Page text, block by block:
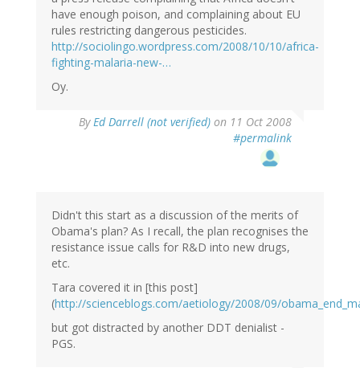
have enough poison, and complaining about EU
rules restricting dangerous pesticides.
http://sociolingo.wordpress.com/2008/10/10/africa-
fighting-malaria-new-…
Oy.
ByEd Darrell (not verified) on 11 Oct 2008
#permalink
Didn't this start as a discussion of the merits of
Obama's plan? As I recall, the plan recognises the
resistance issue calls for R&D into new drugs,
etc.
Tara covered it in [this post]
(http://scienceblogs.com/aetiology/2008/09/
but got distracted by another DDT denialist -
PGS.